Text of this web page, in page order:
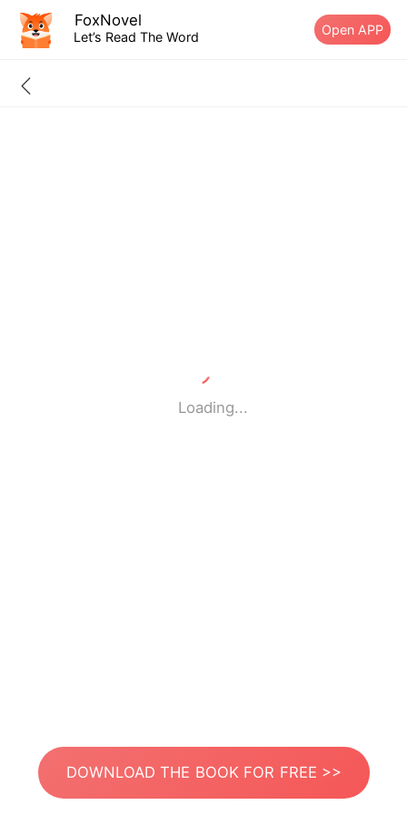
FoxNovel
Let’s Read The Word Open APP
Loading...
DOWNLOAD THE BOOK FOR FREE >>